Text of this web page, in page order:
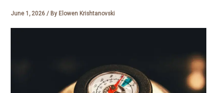
June 1, 2026/ By Elowen Krishtanovski